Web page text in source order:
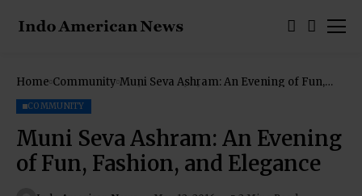
Home Community Muni Seva Ashram: An Evening of Fun,
COMMUNITY
Muni Seva Ashram: An Evening
of Fun, Fashion, and Elegance